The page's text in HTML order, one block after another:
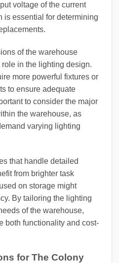
voltage of the current
is essential for determining
of the warehouse
in the lighting design.
more powerful fixtures or
to ensure adequate
to consider the major
the warehouse, as
varying lighting
that handle detailed
from brighter task
on storage might
By tailoring the lighting
of the warehouse,
both functionality and cost-
for The Colony